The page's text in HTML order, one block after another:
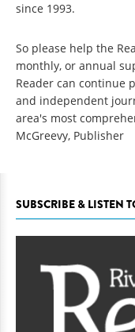
since 1993.
So please help the
monthly, or annual
Reader can continue
and independent
area's most
McGreevy, Publisher
SUBSCRIBE & LISTEN